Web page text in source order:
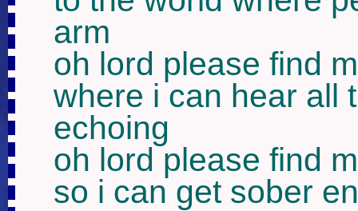
arm
oh lord please find
where i can hear all
echoing
oh lord please find
so i can get sober